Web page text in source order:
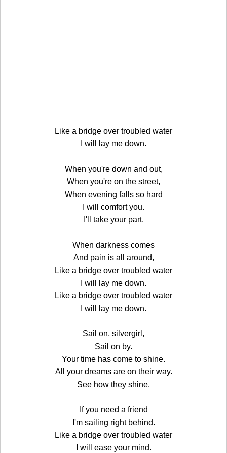
Like a bridge over troubled water
I will lay me down.
When you're down and out,
When you're on the street,
When evening falls so hard
I will comfort you.
I'll take your part.
When darkness comes
And pain is all around,
Like a bridge over troubled water
I will lay me down.
Like a bridge over troubled water
I will lay me down.
Sail on, silvergirl,
Sail on by.
Your time has come to shine.
All your dreams are on their way.
See how they shine.
If you need a friend
I'm sailing right behind.
Like a bridge over troubled water
I will ease your mind.